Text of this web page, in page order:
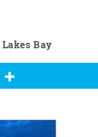
Bay